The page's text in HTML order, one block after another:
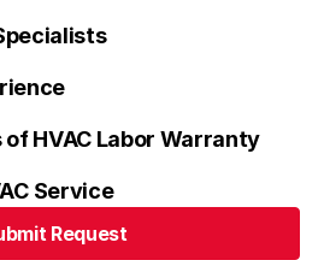
of HVAC Labor Warranty
Service
Request